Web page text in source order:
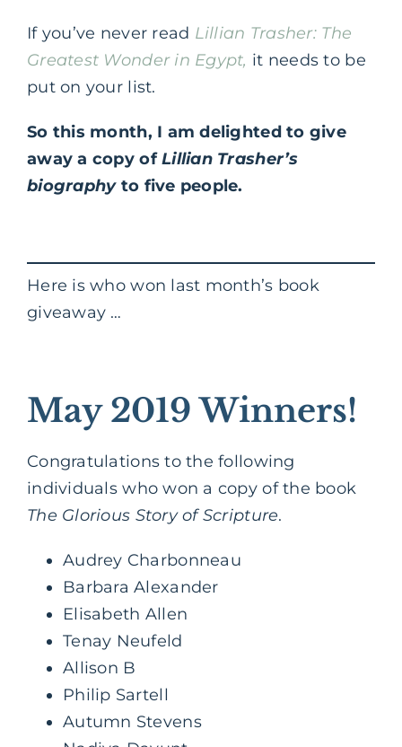
If you’ve never read Lillian Trasher: The
Greatest Wonder in Egypt, it needs to be
put on your list.
So this month, I am delighted to give
away a copy ofLillian Trasher’s
biographyto five people.
Here is who won last month’s book
giveaway …
May 2019 Winners!
Congratulations to the following
individuals who won a copy of the book
The Glorious Story of Scripture.
Audrey Charbonneau
Barbara Alexander
Elisabeth Allen
Tenay Neufeld
Allison B
Philip Sartell
Autumn Stevens